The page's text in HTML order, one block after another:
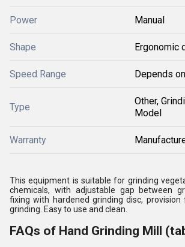
Power Manual
Shape Ergonomic
Speed Range Depends
Type
Other,
Model
Warranty
This equipment is suitable for grinding
chemicals, with adjustable gap between
fixing with hardened grinding disc,
grinding. Easy to use and clean.
FAQs of Hand Grinding Mill